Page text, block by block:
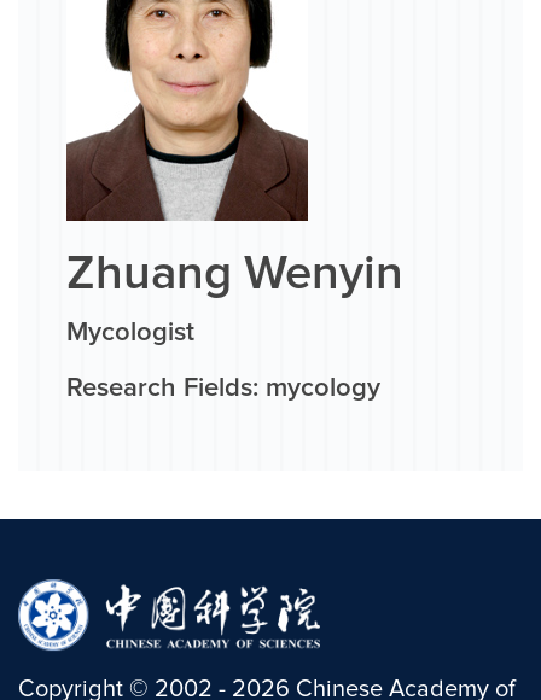
Zhuang Wenyin
Mycologist
Research Fields: mycology
Copyright © 2002 - 2026 Chinese Academy of